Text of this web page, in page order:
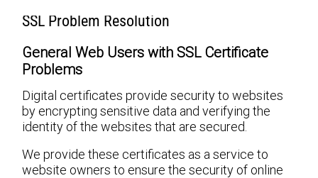
SSL Problem Resolution
General Web Users with SSL Certificate
Problems
Digital certificates provide security to websites
by encrypting sensitive data and verifying the
identity of the websites that are secured.
We provide these certificates as a service to
website owners to ensure the security of online